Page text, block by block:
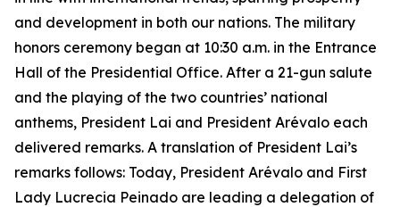
and development in both our nations. The military
honors ceremony began at 10:30 a.m. in the Entrance
Hall of the Presidential Office. After a 21-gun salute
and the playing of the two countries’ national
anthems, President Lai and President Arévalo each
delivered remarks. A translation of President Lai’s
remarks follows: Today, President Arévalo and First
Lady Lucrecia Peinado are leading a delegation of